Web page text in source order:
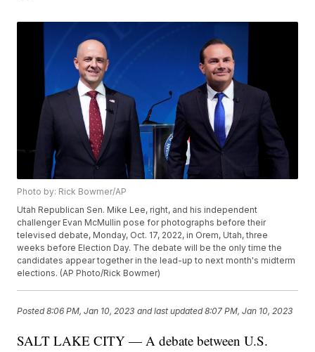
Photo by: Rick Bowmer/AP
Utah Republican Sen. Mike Lee, right, and his independent
challenger Evan McMullin pose for photographs before their
televised debate, Monday, Oct. 17, 2022, in Orem, Utah, three
weeks before Election Day. The debate will be the only time the
candidates appear together in the lead-up to next month's midterm
elections. (AP Photo/Rick Bowmer)
Posted8:06 PM, Jan 10, 2023 and last updated 8:07 PM, Jan 10, 2023
SALT LAKE CITY — A debate between U.S.